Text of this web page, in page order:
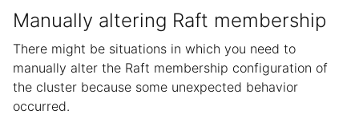
Manually altering Raft membership
There might be situations in which you need to
manually alter the Raft membership configuration of
the cluster because some unexpected behavior
occurred.